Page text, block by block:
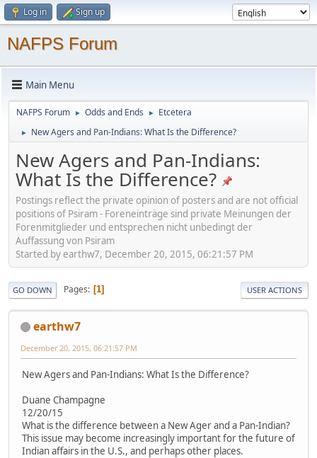
Log in Sign up
NAFPS Forum
Main Menu
NAFPS Forum ► Odds and Ends ► Etcetera
► New Agers and Pan-Indians: What Is the Difference?
New Agers and Pan-Indians:
What Is the Difference?
Postings reflect the private opinion of posters and are not official
positions of Psiram - Foreneinträge sind private Meinungen der
Forenmitglieder und entsprechen nicht unbedingt der
Auffassung von Psiram
Started by earthw7, December 20, 2015, 06:21:57 PM
GO DOWN Pages 1 USER ACTIONS
earthw7
December 20, 2015, 06:21:57 PM
New Agers and Pan-Indians: What Is the Difference?
Duane Champagne
12/20/15
What is the difference between a New Ager and a Pan-Indian?
This issue may become increasingly important for the future of
Indian affairs in the U.S., and perhaps other places.